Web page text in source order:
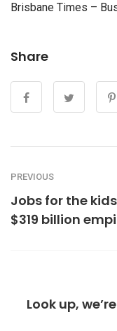
Brisbane Times –
Share
PREVIOUS
Jobs for the
$319 billion
Look up,